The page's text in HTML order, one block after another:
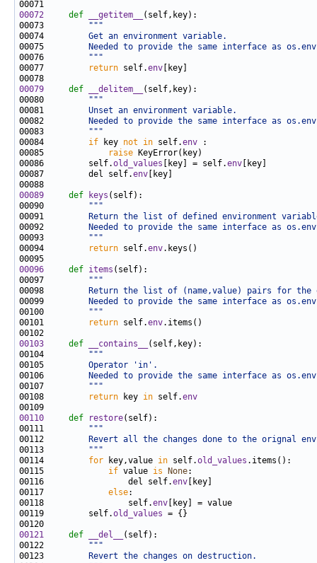
00072
def __getitem__
00073
"""
00074
        Get an environment variable.
00075
Needed to provide the same interface as
00076
        """
00077
return self.env
00079
def __delitem__
00080
"""
00081
        Unset an environment variable.
00082
Needed to provide the same interface as
00083
        """
00084 if key not in self.env
00085
raise
00086         self.old_values [key] = self.env
00087         del self.env
00089
def keys
00090
"""
00091
Return the list of defined environment
00092
Needed to provide the same interface as
00093
        """
00094
return self.env
00096
def items
00097
"""
00098
Return the list of (name,value) pairs for the
00099
Needed to provide the same interface as
00100
        """
00101
return self.env
00103
def __contains__
00104
"""
00105
        Operator 'in'.
00106
Needed to provide the same interface as
00107
        """
00108
return key in self.env
00110
def restore
00111
"""
00112
Revert all the changes done to the orignal
00113
        """
00114 for key,value in self.old_values
00115 if value is None
00116                 del self.env
00117 else
00118                 self.env
00119         self.old_values
00121
def __del__
00122
"""
00123
        Revert the changes on destruction.